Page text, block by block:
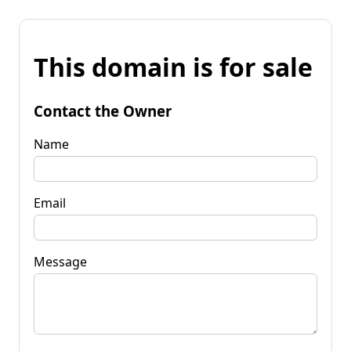
This domain is for sale
Contact the Owner
Name
Email
Message